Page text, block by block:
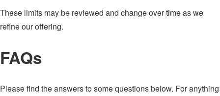
These limits may be reviewed and change over time as we
refine our offering.
FAQs
Please find the answers to some questions below. For anything